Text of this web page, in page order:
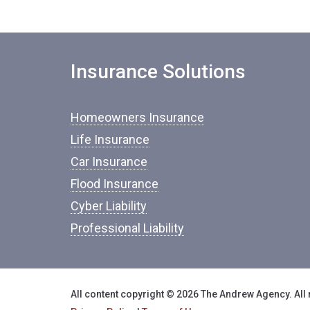
Insurance Solutions
Homeowners Insurance
Life Insurance
Car Insurance
Flood Insurance
Cyber Liability
Professional Liability
All content copyright © 2026 The Andrew Agency.